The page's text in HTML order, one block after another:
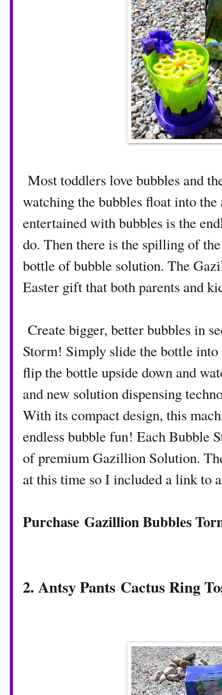
Most toddlers love bubbles and
watching the bubbles float into
entertained with bubbles is the
do. Then there is the spilling of
bottle of bubble solution. The
Easter gift that both parents and
Create bigger, better bubbles in
Storm! Simply slide the bottle
flip the bottle upside down and
and new solution dispensing
With its compact design, this
endless bubble fun! Each Bubble
of premium Gazillion Solution.
at this time so I included a link to
Purchase Gazillion Bubbles
2. Antsy Pants Cactus Ring